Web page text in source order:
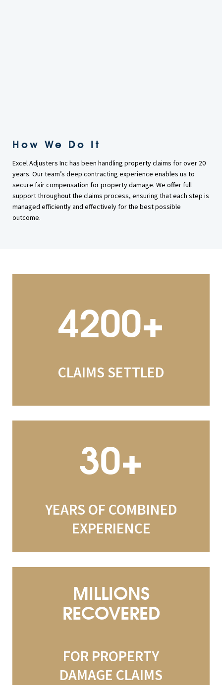
How We Do It
Excel Adjusters Inc has been handling property claims for over 20
years. Our team’s deep contracting experience enables us to
secure fair compensation for property damage. We offer full
support throughout the claims process, ensuring that each step is
managed efficiently and effectively for the best possible
outcome.
4200+
CLAIMS SETTLED
30+
YEARS OF COMBINED
EXPERIENCE
MILLIONS
RECOVERED
FOR PROPERTY
DAMAGE CLAIMS